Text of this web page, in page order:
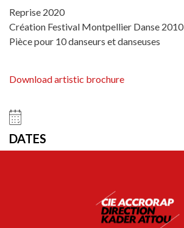
Reprise 2020
Création Festival Montpellier Danse 2010
Pièce pour 10 danseurs et danseuses
Download artistic brochure
DATES